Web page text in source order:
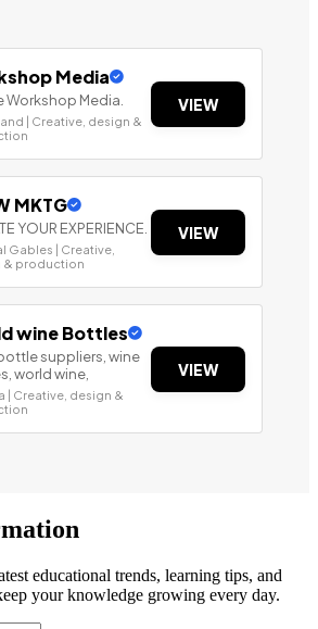
Media
Workshop Media.
| Creative, design &
VIEW
MKTG
YOUR EXPERIENCE.
Gables | Creative,
& production
VIEW
wine Bottles
suppliers, wine
world wine,
| Creative, design &
VIEW
educational trends, learning tips, and
your knowledge growing every day.